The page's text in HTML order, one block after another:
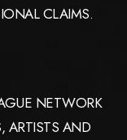
CLAIMS.
NETWORK
ARTISTS AND